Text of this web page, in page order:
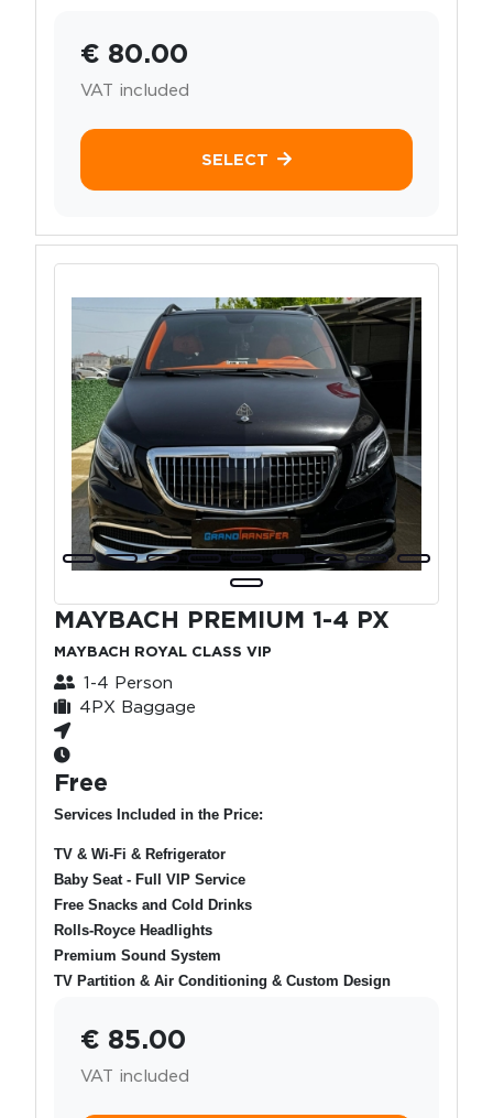
€ 80.00
VAT included
SELECT
MAYBACH PREMIUM 1-4 PX
MAYBACH ROYAL CLASS VIP
1-4 Person
4PX Baggage
Free
Services Included in the Price:
TV & Wi-Fi & Refrigerator
Baby Seat - Full VIP Service
Free Snacks and Cold Drinks
Rolls-Royce Headlights
Premium Sound System
TV Partition & Air Conditioning & Custom Design
€ 85.00
VAT included